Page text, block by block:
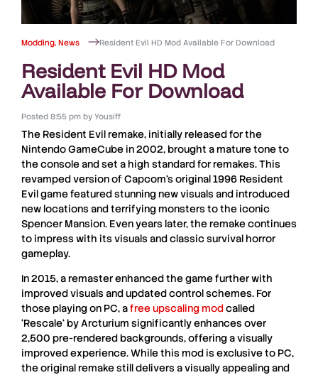
Modding, News Resident Evil HD Mod Available For Download
Resident Evil HD Mod
Available For Download
Posted 8:55 pm byYousiff
The Resident Evil remake, initially released for the
Nintendo GameCube in2002, brought a mature tone to
the console and set a high standard for remakes. This
revamped version of Capcom‘s original1996 Resident
Evilgame featured stunning new visuals and introduced
new locations and terrifying monsters to the iconic
Spencer Mansion. Even years later, the remake continues
to impress with its visuals and classic survival horror
gameplay.
In2015, aremasterenhanced the game further with
improved visuals and updated control schemes. For
those playing on PC, afree upscaling modcalled
‘Rescale‘ byArcturium significantly enhances over
2,500 pre-rendered backgrounds, offering a visually
improved experience. While this mod isexclusive to PC,
the original remake still delivers a visually appealing and